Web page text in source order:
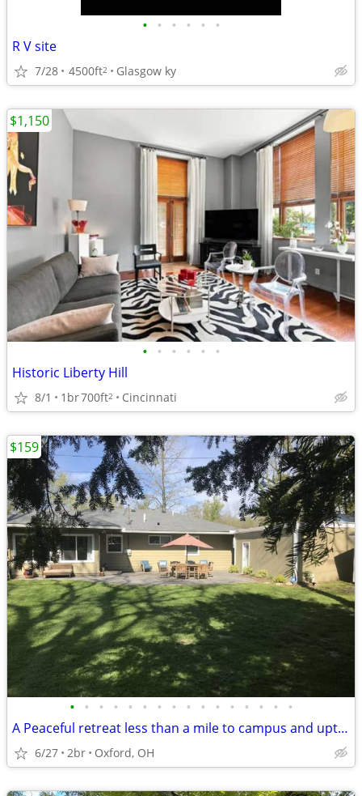
• • • • • •
R V site
7/28 4500ft2 Glasgow ky
• • • • • •
Historic Liberty Hill
8/1 1br700ft2 Cincinnati
$1,150
• • • • • • • • • • • • • • • •
A Peaceful retreat less than a mile to campus and uptown oxford!!
6/27 2br Oxford, OH
$159